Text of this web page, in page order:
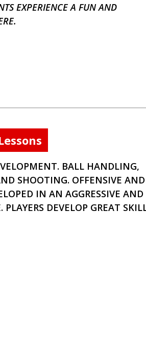
EXPERIENCE A FUN AND
BALL HANDLING,
SHOOTING. OFFENSIVE AND
IN AN AGGRESSIVE AND
DEVELOP GREAT